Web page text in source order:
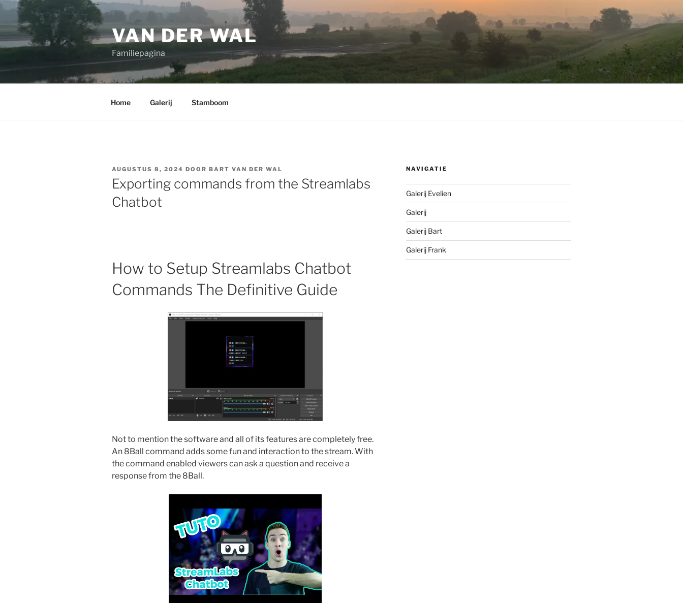
Ga
de
inhoud
VAN DER WAL
Familiepagina
Home Galerij Stamboom
GEPLAATST
OP
AUGUSTUS 8, 2024 DOOR BART VAN DER WAL
Exporting commands from the Streamlabs
Chatbot
How to Setup Streamlabs Chatbot
Commands The Definitive Guide
Not to mention the software and all of its features are completely free.
An 8Ball command adds some fun and interaction to the stream. With
the command enabled viewers can ask a question and receive a
response from the 8Ball.
NAVIGATIE
Galerij Evelien
Galerij
Galerij Bart
Galerij Frank